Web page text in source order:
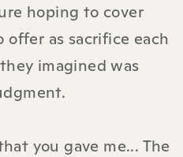
hoping to cover
as sacrifice each
imagined was
you gave me... The